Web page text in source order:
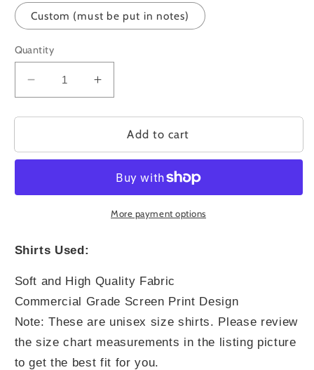
Custom (must be put in notes)
Quantity
Decrease
quantity
for
Plan
Increase
quantity
for
God&#39;s
Plan
Greater
Add to cart
More payment options
Shirts Used:
Soft and High Quality Fabric
Commercial Grade Screen Print Design
Note: These are unisex size shirts. Please review
the size chart measurements in the listing picture
to get the best fit for you.